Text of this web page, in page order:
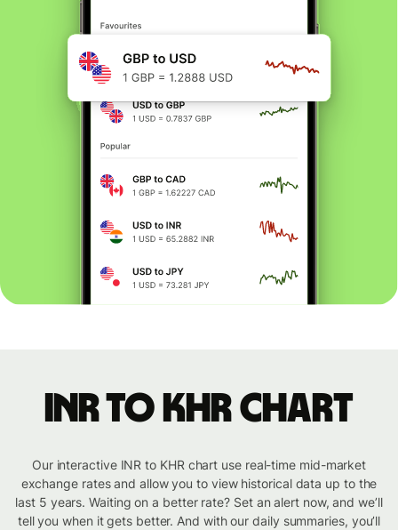
INR to KHR chart
Our interactive INR to KHR chart use real-time mid-market
exchange rates and allow you to view historical data up to the
last 5 years. Waiting on a better rate? Set an alert now, and we’ll
tell you when it gets better. And with our daily summaries, you’ll